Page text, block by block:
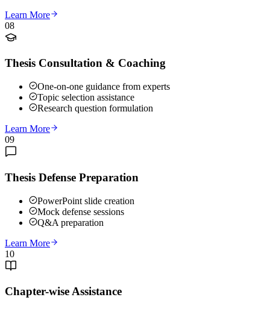
Learn More
08
Thesis Consultation & Coaching
One-on-one guidance from experts
Topic selection assistance
Research question formulation
Learn More
09
Thesis Defense Preparation
PowerPoint slide creation
Mock defense sessions
Q&A preparation
Learn More
10
Chapter-wise Assistance